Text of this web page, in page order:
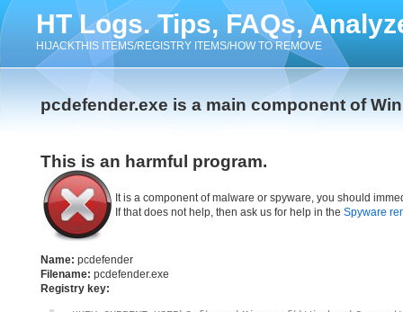
HT Logs. Tips, FAQs,
HIJACKTHIS ITEMS/REGISTRY ITEMS/HOW TO REMOVE
pcdefender.exe is a main component of
This is an harmful program.
It is a component of malware or spyware, you should
If that does not help, then ask us for help in the Spyware
Name: pcdefender
Filename: pcdefender.exe
Registry key: